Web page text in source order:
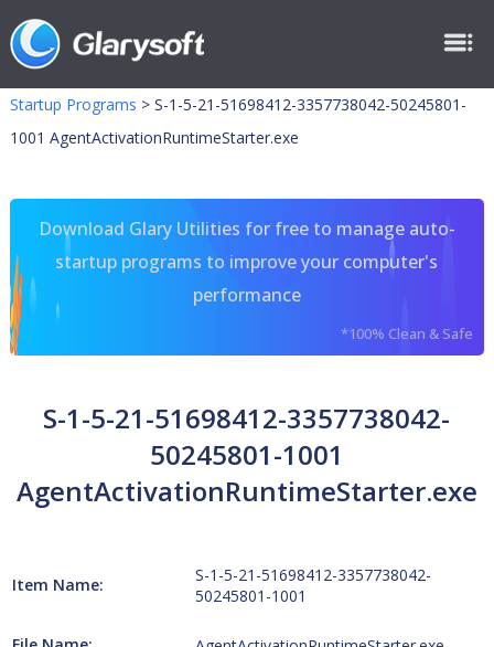
Startup Programs > S-1-5-21-51698412-3357738042-50245801-
1001 AgentActivationRuntimeStarter.exe
Download Glary Utilities for free to manage auto-
startup programs to improve your computer's
performance
*100% Clean & Safe
S-1-5-21-51698412-3357738042-
50245801-1001
AgentActivationRuntimeStarter.exe
Item Name:
S-1-5-21-51698412-3357738042-
50245801-1001